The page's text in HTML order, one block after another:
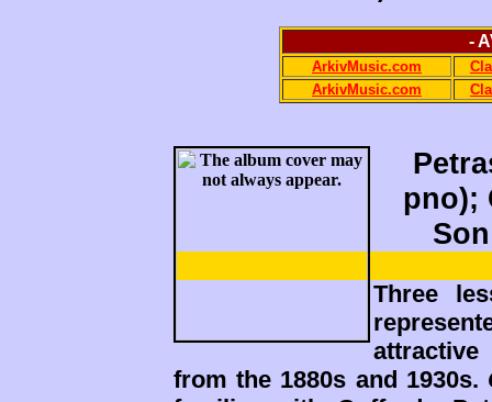
-
ArkivMusic.com
ArkivMusic.com
pno);
Three
from the 1880s and 1930s.